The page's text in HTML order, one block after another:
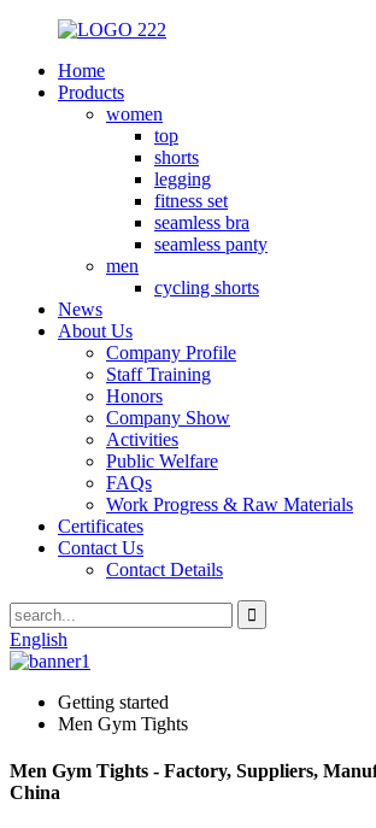
Home
Products
women
top
shorts
legging
fitness set
seamless bra
seamless panty
men
cycling shorts
News
About Us
Company Profile
Staff Training
Honors
Company Show
Activities
Public Welfare
FAQs
Work Progress & Raw Materials
Certificates
Contact Us
Contact Details
English
Getting started
Men Gym Tights
Men Gym Tights - Factory, Suppliers,
China